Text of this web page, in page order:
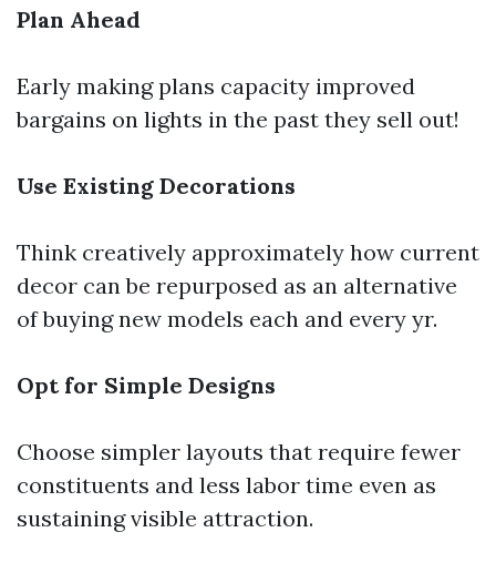
Plan Ahead
Early making plans capacity improved
bargains on lights in the past they sell out!
Use Existing Decorations
Think creatively approximately how current
decor can be repurposed as an alternative
of buying new models each and every yr.
Opt for Simple Designs
Choose simpler layouts that require fewer
constituents and less labor time even as
sustaining visible attraction.